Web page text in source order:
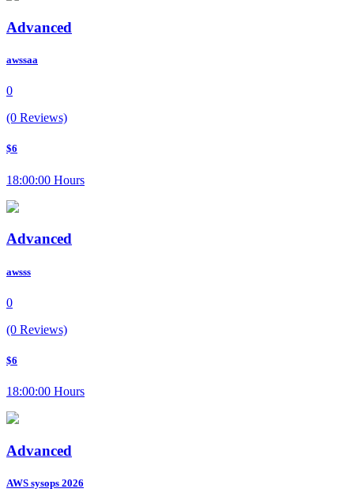
Advanced
awssaa
0
(0 Reviews)
$6
18:00:00 Hours
Advanced
awsss
0
(0 Reviews)
$6
18:00:00 Hours
Advanced
AWS sysops 2026